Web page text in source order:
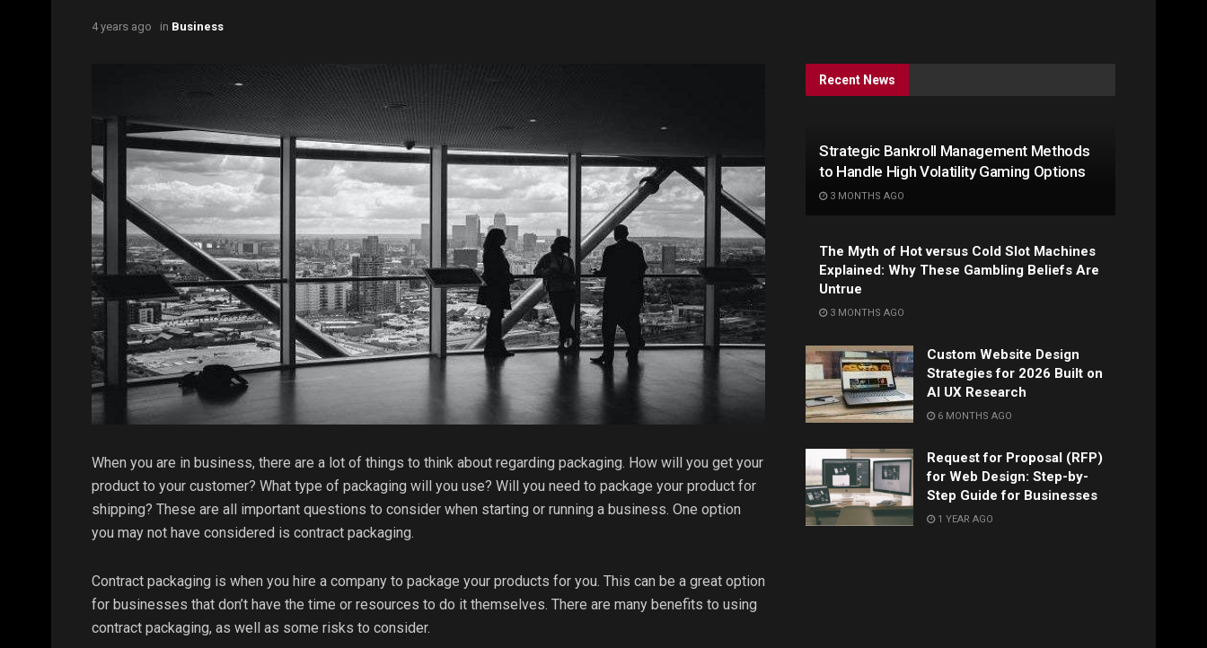
4 years ago in Business
When you are in business, there are a lot of things to think about regarding packaging. How will you get your
product to your customer? What type of packaging will you use? Will you need to package your product for
shipping? These are all important questions to consider when starting or running a business. One option
you may not have considered is contract packaging.
Contract packaging is when you hire a company to package your products for you. This can be a great option
for businesses that don’t have the time or resources to do it themselves. There are many benefits to using
contract packaging, as well as some risks to consider.
Recent News
Strategic Bankroll Management Methods
to Handle High Volatility Gaming Options
3 MONTHS AGO
The Myth of Hot versus Cold Slot Machines
Explained: Why These Gambling Beliefs Are
Untrue
3 MONTHS AGO
Custom Website Design
Strategies for 2026 Built on
AI UX Research
6 MONTHS AGO
Request for Proposal (RFP)
for Web Design: Step-by-
Step Guide for Businesses
1 YEAR AGO